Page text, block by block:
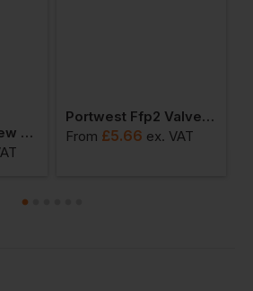
Id.222 Unisex Crew Neck Sweatshirts
Portwest Ffp2 Valved Respirator (pack Of 10)
From £5.66 ex. VAT